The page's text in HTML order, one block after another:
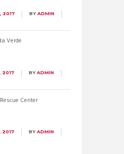
2017 BYADMIN
Verde
2017 BYADMIN
Center
2017 BYADMIN